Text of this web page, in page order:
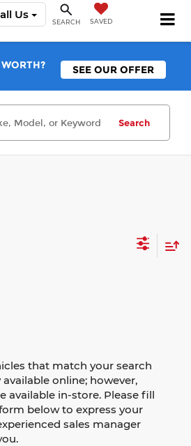
Us
SEARCH SAVED
SEE OUR OFFER
Search
that match your search
online; however,
available in-store. Please fill
below to express your
sales manager